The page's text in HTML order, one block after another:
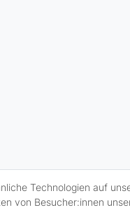
Technologien auf
von Besucher:innen